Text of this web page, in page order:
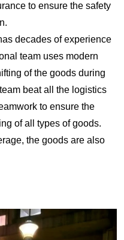
to ensure the safety
decades of experience
team uses modern
of the goods during
beat all the logistics
to ensure the
of all types of goods.
the goods are also